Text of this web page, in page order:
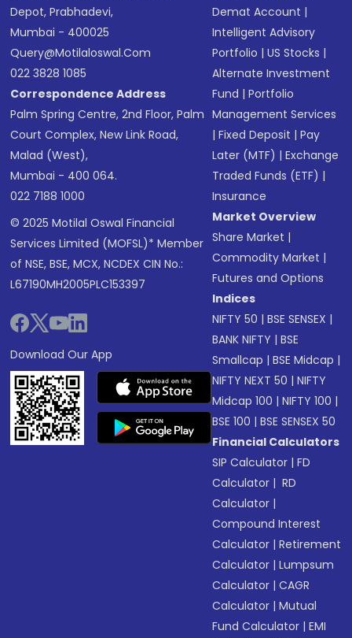
Depot, Prabhadevi,
Mumbai - 400025
Query@motilaloswal.com
022 3828 1085
Correspondence Address
Palm Spring Centre, 2nd Floor, Palm
Court Complex, New Link Road,
Malad (West),
Mumbai - 400 064.
022 7188 1000
© 2025 Motilal Oswal Financial
Services Limited (MOFSL)* Member
of NSE, BSE, MCX, NCDEX CIN No.:
L67190MH2005PLC153397
Download Our App
Demat Account |
Intelligent Advisory
Portfolio |US Stocks |
Alternate Investment
Fund |Portfolio
Management Services
|Fixed Deposit |Pay
Later (MTF) |Exchange
Traded Funds (ETF) |
Insurance
Market Overview
Share Market |
Commodity Market |
Futures and Options
Indices
NIFTY 50 |BSE SENSEX |
BANK NIFTY |BSE
Smallcap |BSE Midcap |
NIFTY NEXT 50 |NIFTY
Midcap 100 |NIFTY 100 |
BSE 100 |BSE SENSEX 50
Financial Calculators
SIP Calculator |FD
Calculator | RD
Calculator |
Compound Interest
Calculator |Retirement
Calculator |Lumpsum
Calculator |CAGR
Calculator |Mutual
Fund Calculator |EMI